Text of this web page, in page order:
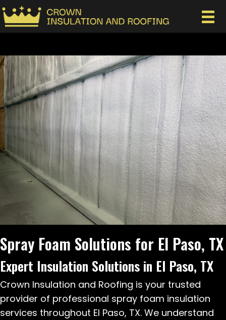
Spray Foam Solutions for El Paso, TX
Expert Insulation Solutions in El Paso, TX
Crown Insulation and Roofing is your trusted
provider of professional spray foam insulation
services throughout El Paso, TX. We understand